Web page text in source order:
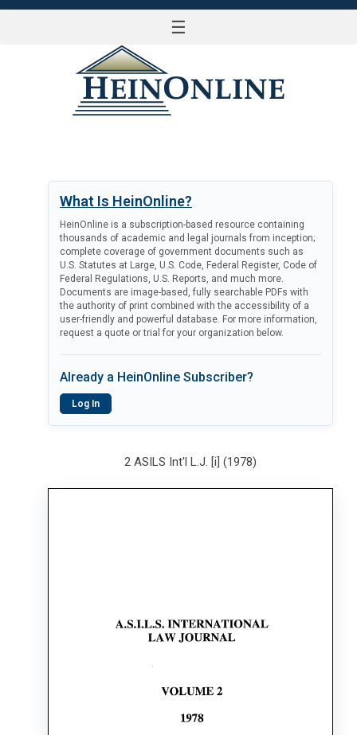
☰
What Is HeinOnline?
HeinOnline is a subscription-based resource containing
thousands of academic and legal journals from inception;
complete coverage of government documents such as
U.S. Statutes at Large, U.S. Code, Federal Register, Code of
Federal Regulations, U.S. Reports, and much more.
Documents are image-based, fully searchable PDFs with
the authority of print combined with the accessibility of a
user-friendly and powerful database. For more information,
request a quote or trial for your organization below.
Already a HeinOnline Subscriber?
Log In
2 ASILS Int'l L.J. [i] (1978)